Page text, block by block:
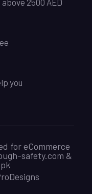
2500 AED
you
for eCommerce
safety.com &